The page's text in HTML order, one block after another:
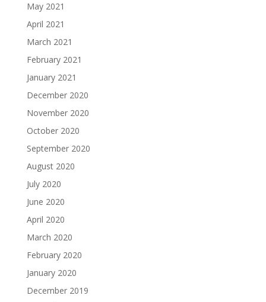
May 2021
April 2021
March 2021
February 2021
January 2021
December 2020
November 2020
October 2020
September 2020
August 2020
July 2020
June 2020
April 2020
March 2020
February 2020
January 2020
December 2019